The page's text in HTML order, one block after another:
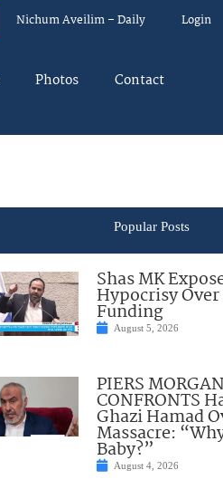
Nichum Aveilim – Daily Login
Photos Contact
Popular Posts
Shas MK
Hypocrisy
Funding
August 5, 2026
PIERS MORGAN
CONFRONTS
Ghazi Hamad
Massacre:
Baby?”
August 4, 2026